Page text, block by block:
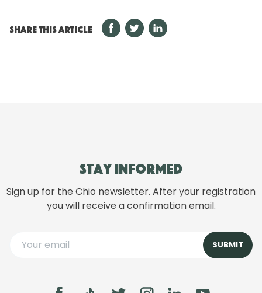
SHARE THIS ARTICLE
Stay informed
Sign up for the Chio newsletter. After your registration
you will receive a confirmation email.